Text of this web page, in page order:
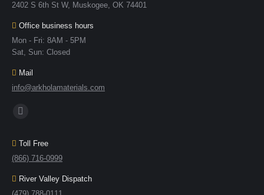
2402 S 6th St W, Muskogee, OK 74401
Office business hours
Mon - Fri: 8AM - 5PM
Sat, Sun: Closed
Mail
info@arkholamaterials.com
Find us on:
Toll Free
(866) 716-0999
River Valley Dispatch